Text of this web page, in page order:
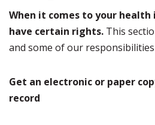
When it comes to your
have certain rights. This
and some of our
Get an electronic or paper
record